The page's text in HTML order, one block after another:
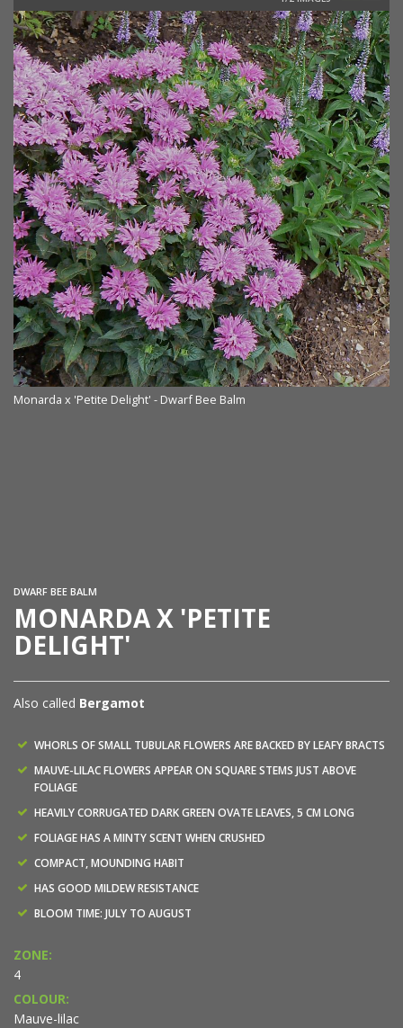
Monarda x 'Petite Delight' - Dwarf Bee Balm
DWARF BEE BALM
MONARDA X 'PETITE
DELIGHT'
Also called Bergamot
WHORLS OF SMALL TUBULAR FLOWERS ARE BACKED BY LEAFY BRACTS
MAUVE-LILAC FLOWERS APPEAR ON SQUARE STEMS JUST ABOVE
FOLIAGE
HEAVILY CORRUGATED DARK GREEN OVATE LEAVES, 5 CM LONG
FOLIAGE HAS A MINTY SCENT WHEN CRUSHED
COMPACT, MOUNDING HABIT
HAS GOOD MILDEW RESISTANCE
BLOOM TIME: JULY TO AUGUST
ZONE:
4
COLOUR:
Mauve-lilac